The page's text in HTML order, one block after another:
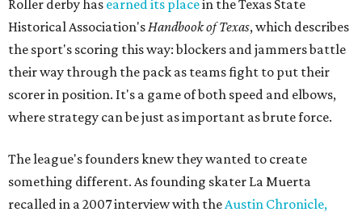
Roller derby has earned its placein the Texas State
Historical Association's Handbook of Texas, which describes
the sport's scoring this way: blockers and jammers battle
their way through the pack as teams fight to put their
scorer in position. It's a game of both speed and elbows,
where strategy can be just as important as brute force.
The league's founders knew they wanted to create
something different. As founding skater La Muerta
recalled in a 2007 interview with the Austin Chronicle,